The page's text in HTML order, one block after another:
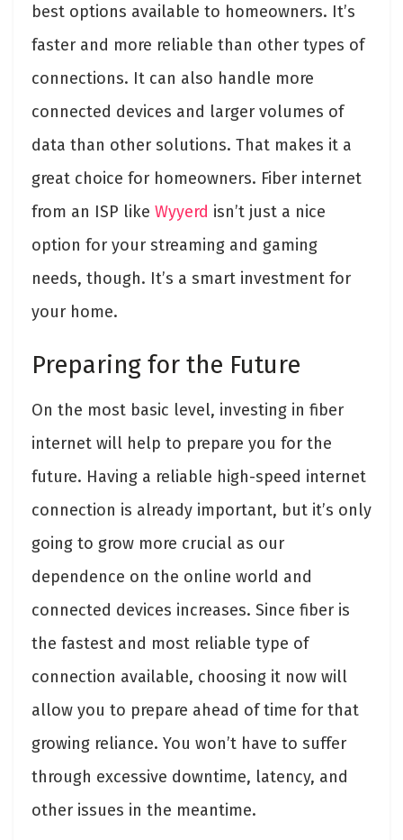
best options available to homeowners. It’s
faster and more reliable than other types of
connections. It can also handle more
connected devices and larger volumes of
data than other solutions. That makes it a
great choice for homeowners. Fiber internet
from an ISP like Wyyerd isn’t just a nice
option for your streaming and gaming
needs, though. It’s a smart investment for
your home.
Preparing for the Future
On the most basic level, investing in fiber
internet will help to prepare you for the
future. Having a reliable high-speed internet
connection is already important, but it’s only
going to grow more crucial as our
dependence on the online world and
connected devices increases. Since fiber is
the fastest and most reliable type of
connection available, choosing it now will
allow you to prepare ahead of time for that
growing reliance. You won’t have to suffer
through excessive downtime, latency, and
other issues in the meantime.